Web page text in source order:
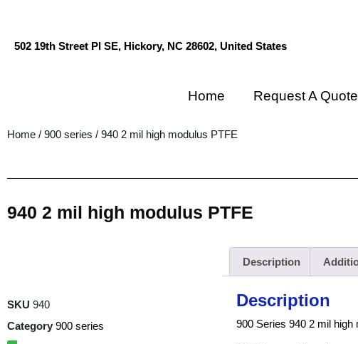
502 19th Street Pl SE, Hickory, NC 28602, United States
Home Request A Quote
Home / 900 series / 940 2 mil high modulus PTFE
940 2 mil high modulus PTFE
SKU 940
Category 900 series
Description
Description
900 Series 940 2 mil